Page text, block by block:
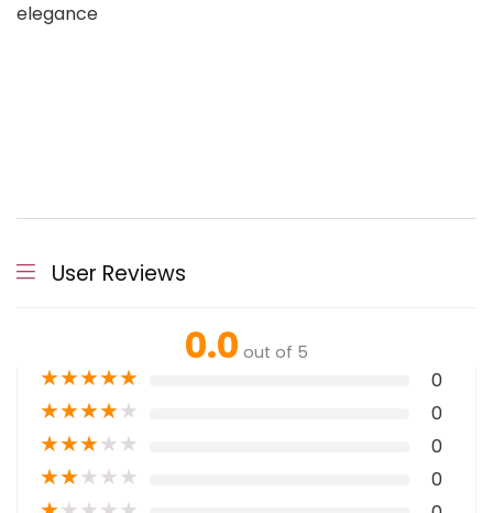
elegance
User Reviews
0.0 out of 5
★★★★★ 0
★★★★★ 0
★★★★★ 0
★★★★★ 0